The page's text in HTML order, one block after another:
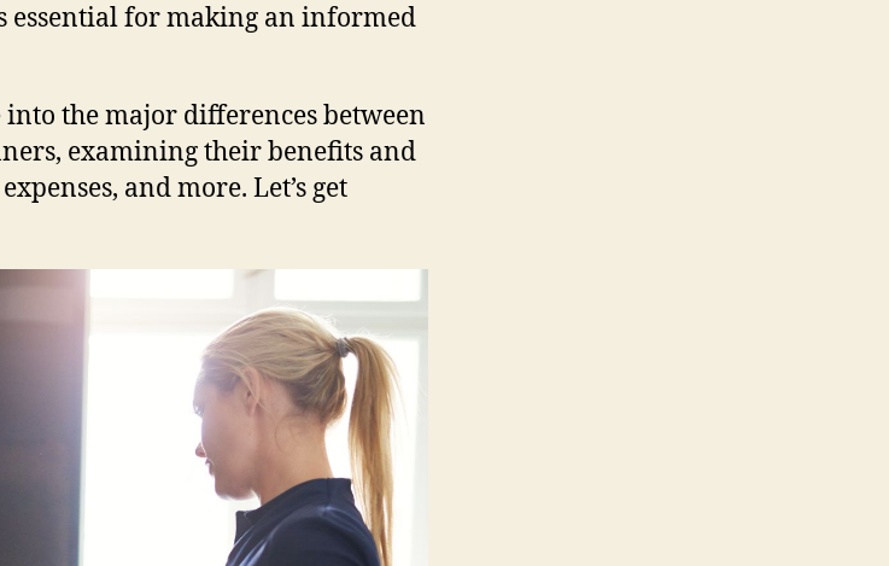
essential for making an informed
into the major differences between
examining their benefits and
and more. Let’s get